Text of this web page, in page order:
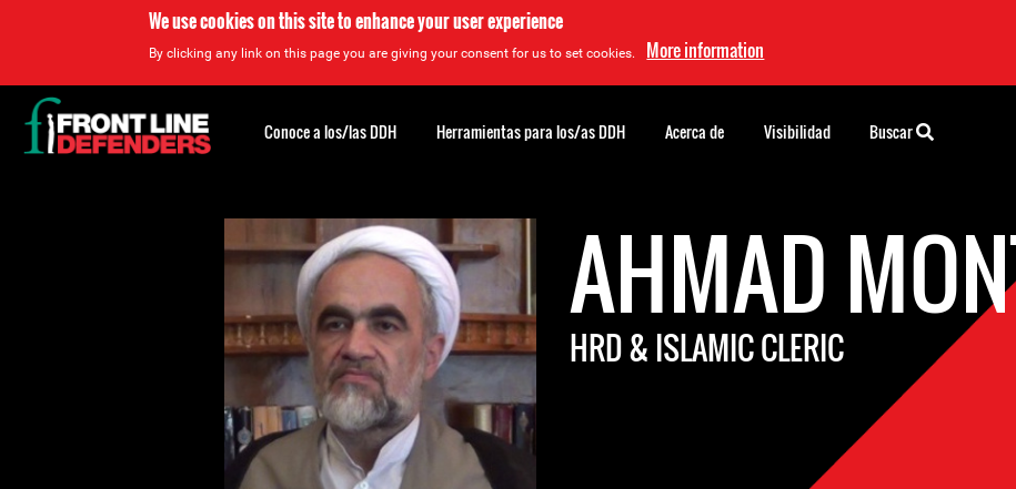
We use cookies on this site to enhance your user experience
By clicking any link on this page you are giving your consent for us to set cookies. More information
AHMAD
HRD & ISLAMIC CLERIC
Back
to
top
Conoce a los/las DDH Herramientas para los/as DDH Acerca de Visibilidad Buscar